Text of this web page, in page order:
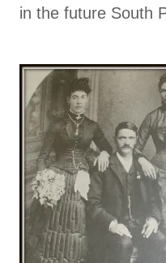
in the future South